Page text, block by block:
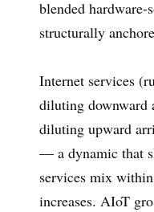
blended
structurally
Internet services
diluting downward
diluting upward
— a dynamic that
services mix
increases. AIoT